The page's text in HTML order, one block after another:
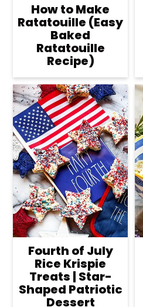
How to Make
Ratatouille (Easy
Baked
Ratatouille
Recipe)
Fourth of July
Rice Krispie
Treats | Star-
Shaped Patriotic
Dessert